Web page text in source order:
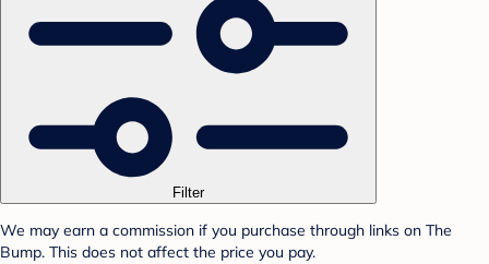
Filter
We may earn a commission if you purchase through links on The
Bump. This does not affect the price you pay.